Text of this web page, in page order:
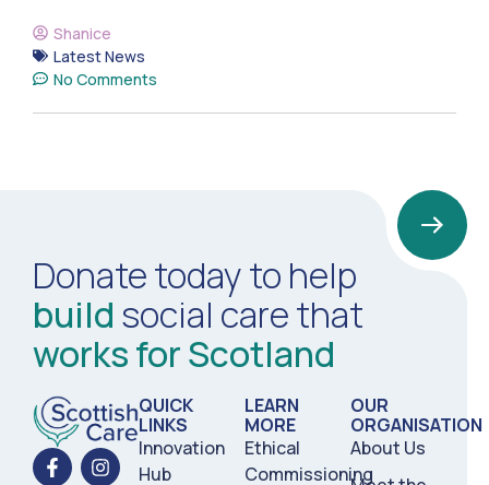
Shanice
Latest News
No Comments
Donate today to help
build social care that
works for Scotland
QUICK
LINKS
Innovation
Hub
LEARN
MORE
Ethical
Commissioning
OUR
ORGANISATION
About Us